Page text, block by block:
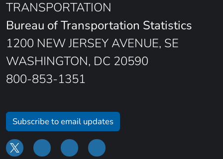
TRANSPORTATION
Bureau of Transportation Statistics
1200 NEW JERSEY AVENUE, SE
WASHINGTON, DC 20590
800-853-1351
Subscribe to email updates